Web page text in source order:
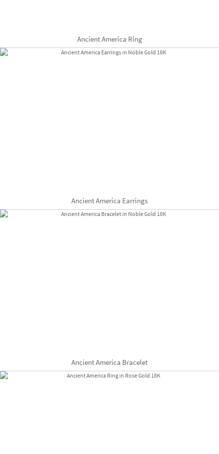
Ancient America Ring
Ancient America Earrings
Ancient America Bracelet